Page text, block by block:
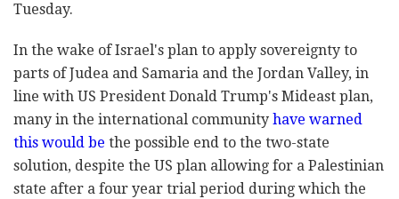
Tuesday.
In the wake of Israel's plan to apply sovereignty to
parts of Judea and Samaria and the Jordan Valley, in
line with US President Donald Trump's Mideast plan,
many in the international community have warned
this would be the possible end to the two-state
solution, despite the US plan allowing for a Palestinian
state after a four year trial period during which the